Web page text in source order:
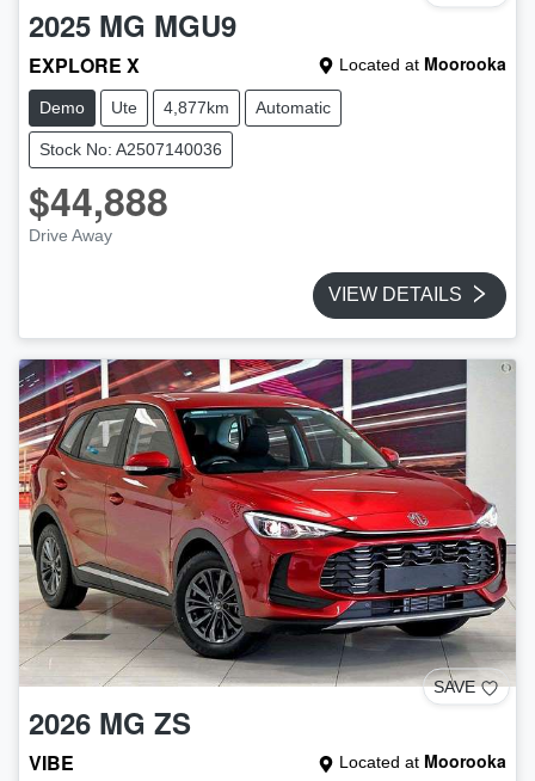
2025 MG MGU9
EXPLORE X Located at Moorooka
Demo Ute 4,877km Automatic
Stock No: A2507140036
$44,888
Drive Away
VIEW DETAILS
SAVE
2026 MG ZS
VIBE Located at Moorooka